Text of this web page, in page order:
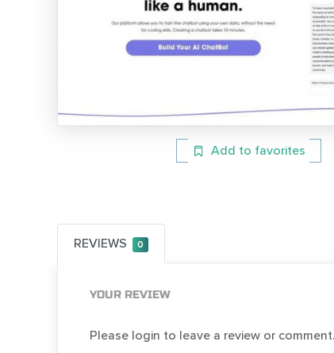
Add to favorites
REVIEWS 0
YOUR REVIEW
Please login to leave a review or comment.